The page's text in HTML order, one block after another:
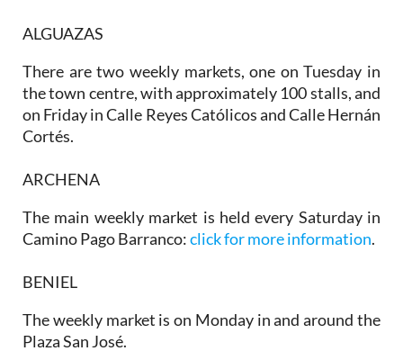
ALGUAZAS
There are two weekly markets, one onTuesday in
the town centre, with approximately 100 stalls, and
on Fridayin Calle Reyes Católicos and Calle Hernán
Cortés.
ARCHENA
The main weekly market is held every Saturday in
Camino Pago Barranco:click for more information.
BENIEL
The weekly market is on Monday in and around the
Plaza San José.